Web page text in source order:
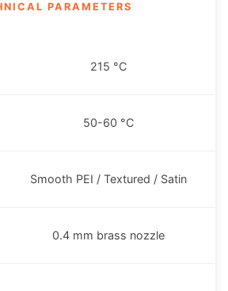
PARAMETERS
215 °C
50-60 °C
Smooth PEI / Textured / Satin
0.4 mm brass nozzle